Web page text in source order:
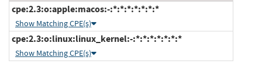
cpe:2.3:o:apple:macos:-:*:*:*:*:*:*:*
Show Matching CPE(s)
cpe:2.3:o:linux:linux_kernel:-:*:*:*:*:*:*:*
Show Matching CPE(s)